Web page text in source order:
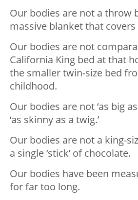
Our bodies are not a throw
massive blanket that
Our bodies are not
California King bed at that
the smaller twin-size bed
childhood.
Our bodies are not ‘as big
‘as skinny as a twig.’
Our bodies are not a king-
a single ‘stick’ of chocolate.
Our bodies have been
for far too long.